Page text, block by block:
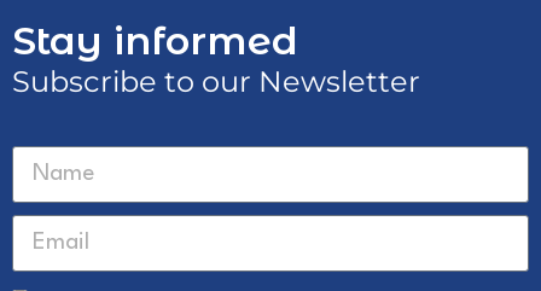
Stay informed
Subscribe to our Newsletter